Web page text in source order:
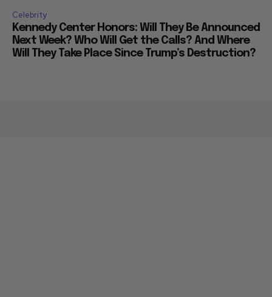
Celebrity
Kennedy Center Honors: Will They Be Announced
Next Week? Who Will Get the Calls? And Where
Will They Take Place Since Trump’s Destruction?